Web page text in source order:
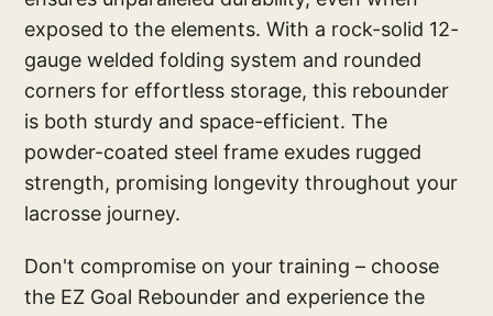
exposed to the elements. With a rock-solid 12-
gauge welded folding system and rounded
corners for effortless storage, this rebounder
is both sturdy and space-efficient. The
powder-coated steel frame exudes rugged
strength, promising longevity throughout your
lacrosse journey.
Don't compromise on your training – choose
the EZ Goal Rebounder and experience the